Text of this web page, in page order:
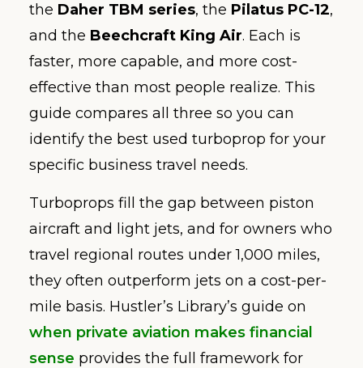
the Daher TBM series, the Pilatus PC-12,
and the Beechcraft King Air. Each is
faster, more capable, and more cost-
effective than most people realize. This
guide compares all three so you can
identify the best used turboprop for your
specific business travel needs.
Turboprops fill the gap between piston
aircraft and light jets, and for owners who
travel regional routes under 1,000 miles,
they often outperform jets on a cost-per-
mile basis. Hustler’s Library’s guide on
when private aviation makes financial
sense provides the full framework for